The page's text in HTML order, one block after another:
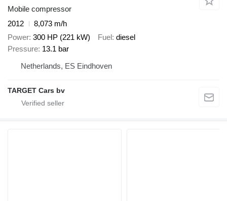
Mobile compressor
2012
8,073 m/h
Power 300 HP (221 kW) Fuel diesel
Pressure 13.1 bar
Netherlands, ES Eindhoven
TARGET Cars bv